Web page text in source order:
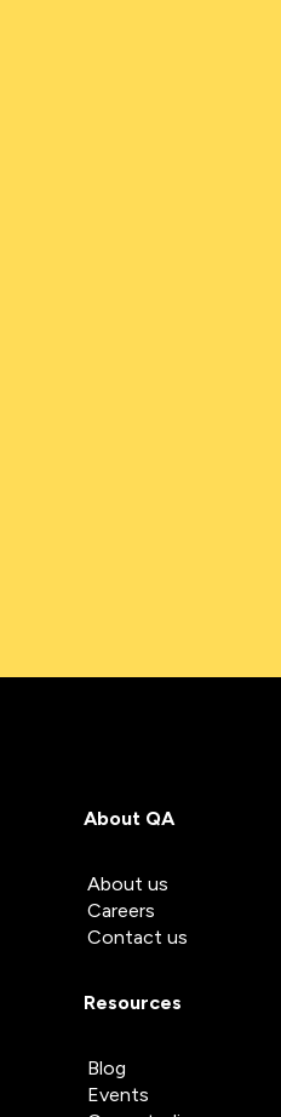
About QA
About us
Careers
Contact us
Resources
Blog
Events